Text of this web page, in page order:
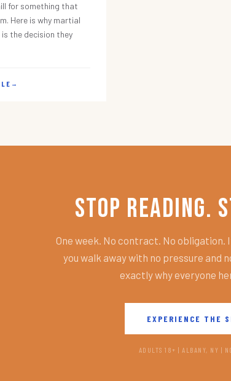
for something that
Here is why martial
the decision they
→
Stop
One week. No contract. No
you walk away with no pressure and
exactly why everyone
EXPERIENCE THE
ADULTS 18+ | ALBANY, NY |